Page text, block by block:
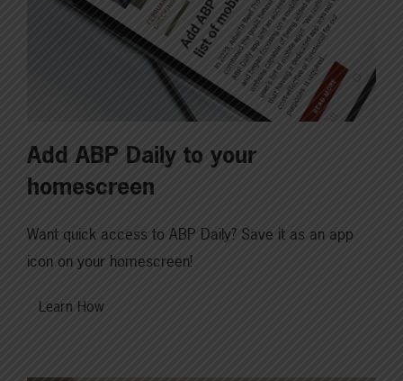
Add ABP Daily to your
homescreen
Want quick access to ABP Daily? Save it as an app
icon on your homescreen!
Learn How